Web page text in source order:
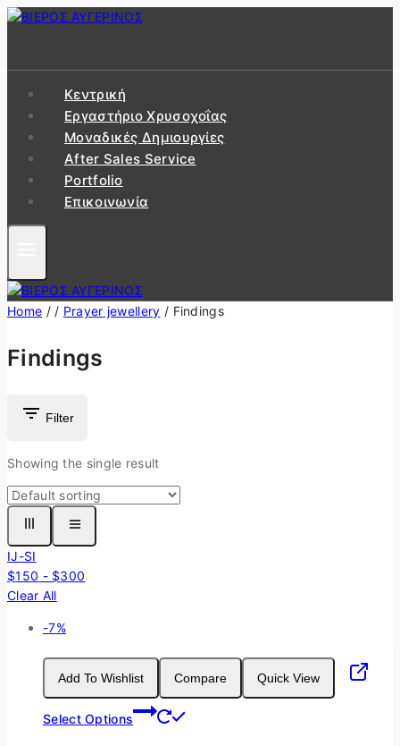
Skip
Κεντρική
Εργαστήριo Χρυσοχοΐας
Μοναδικές Δημιουργίες
After Sales Service
Portfolio
Επικοινωνία
Home / / Prayer jewellery / Findings
Findings
Filter
Showing the single result
IJ-SI
$150 - $300
Clear All
-7%Product
Add To Wishlist Compare Quick View
Select Options